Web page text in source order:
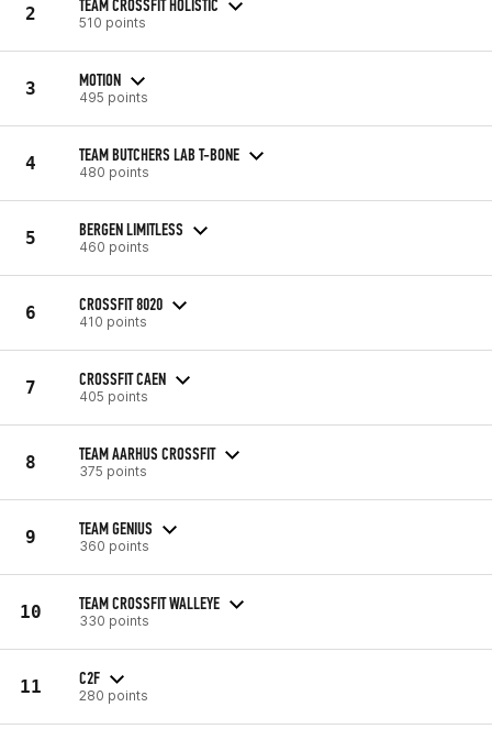
2 TEAM CROSSFIT HOLISTIC
510 points
3 MOTION
495 points
4 TEAM BUTCHERS LAB T-BONE
480 points
5 BERGEN LIMITLESS
460 points
6 CROSSFIT 8020
410 points
7 CROSSFIT CAEN
405 points
8 TEAM AARHUS CROSSFIT
375 points
9 TEAM GENIUS
360 points
10 TEAM CROSSFIT WALLEYE
330 points
11 C2F
280 points